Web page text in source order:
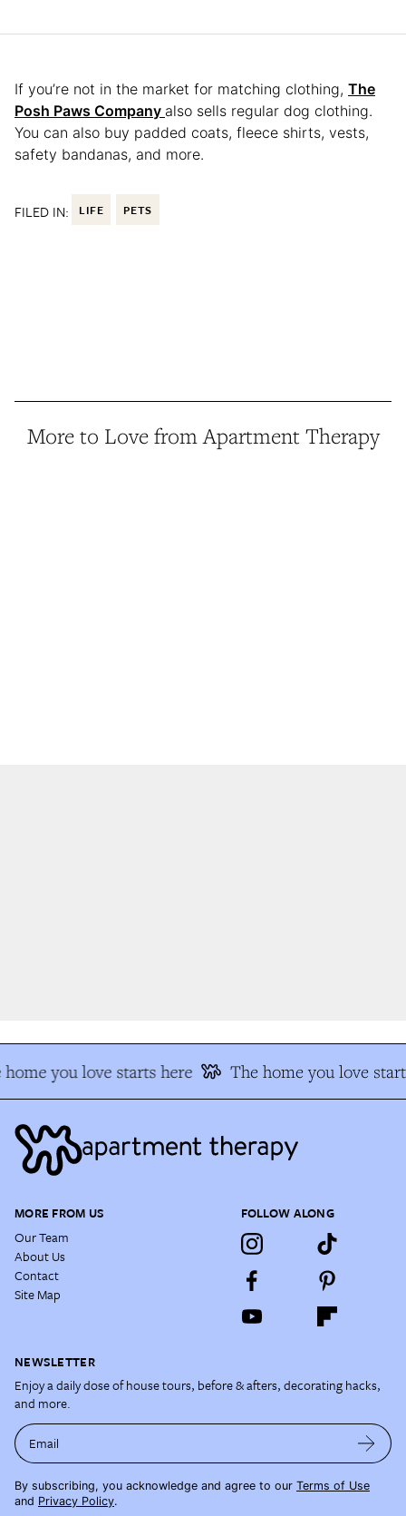
If you’re not in the market for matching clothing, The
Posh Paws Company also sells regular dog clothing.
You can also buy padded coats, fleece shirts, vests,
safety bandanas, and more.
FILED IN: LIFE PETS
More to Love from Apartment Therapy
you love starts here The home you love
MORE FROM US
Our Team
About Us
Contact
Site Map
FOLLOW ALONG
NEWSLETTER
Enjoy a daily dose of house tours, before & afters, decorating hacks,
and more.
Email
By subscribing, you acknowledge and agree to our Terms of Use
and Privacy Policy.